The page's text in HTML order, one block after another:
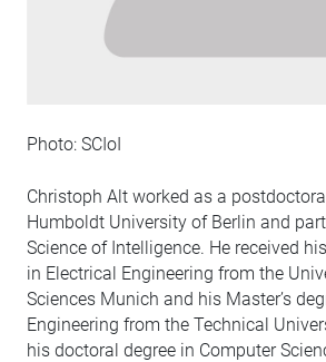
Photo: SCIoI
Christoph Alt worked as a
Humboldt University of Berlin and
Science of Intelligence. He received
in Electrical Engineering from the
Sciences Munich and his Master’s
Engineering from the Technical
his doctoral degree in Computer